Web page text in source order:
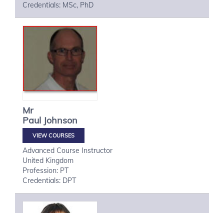
Credentials: MSc, PhD
Mr
Paul Johnson
VIEW COURSES
Advanced Course Instructor
United Kingdom
Profession: PT
Credentials: DPT